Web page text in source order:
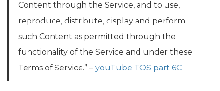
Content through the Service, and to use,
reproduce, distribute, display and perform
such Content as permitted through the
functionality of the Service and under these
Terms of Service.” – youTube TOS part 6C